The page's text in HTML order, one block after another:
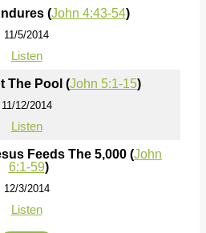
(John 4:43-54)
11/5/2014
Listen
The Pool (John 5:1-15)
11/12/2014
Listen
Feeds The 5,000 (John
6:1-59)
12/3/2014
Listen